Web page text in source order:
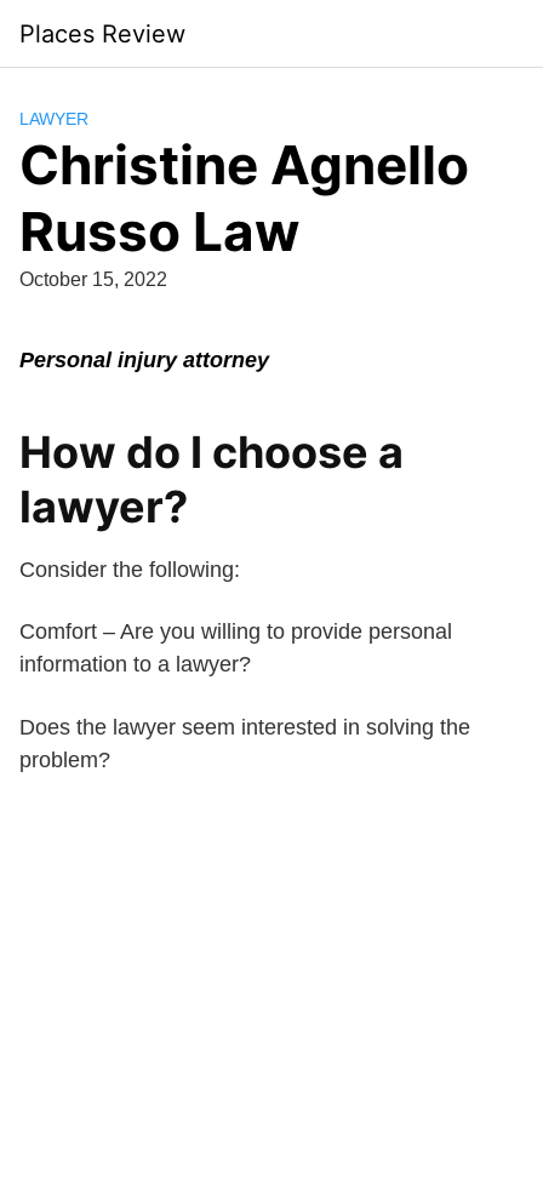
content
Places Review
LAWYER
Christine Agnello
Russo Law
October 15, 2022
Personal injury attorney
How do I choose a
lawyer?
Consider the following:
Comfort – Are you willing to provide personal
information to a lawyer?
Does the lawyer seem interested in solving the
problem?